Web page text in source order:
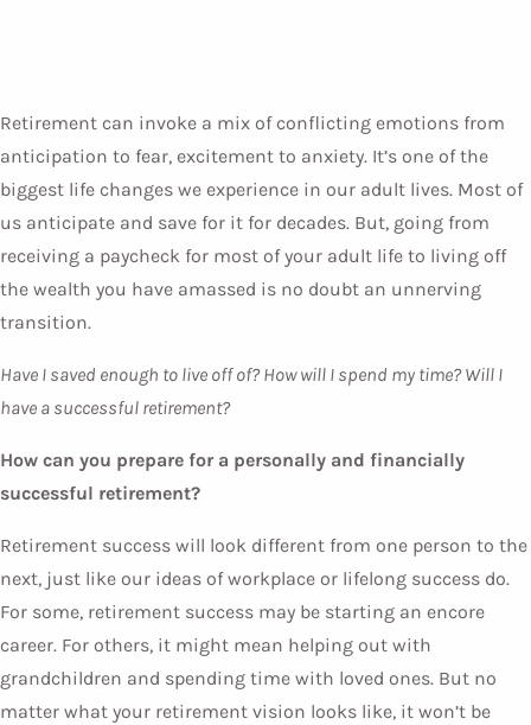
Retirement can invoke a mix of conflicting emotions from
anticipation to fear, excitement to anxiety. It’s one of the
biggest life changes we experience in our adult lives. Most of
us anticipate and save for it for decades. But, going from
receiving a paycheck for most of your adult life to living off
the wealth you have amassed is no doubt an unnerving
transition.
Have I saved enough to live off of? How will I spend my time? Will I
have a successful retirement?
How can you prepare for a personally and financially
successful retirement?
Retirement success will look different from one person to the
next, just like our ideas of workplace or lifelong success do.
For some, retirement success may be starting an encore
career. For others, it might mean helping out with
grandchildren and spending time with loved ones. But no
matter what your retirement vision looks like, it won’t be